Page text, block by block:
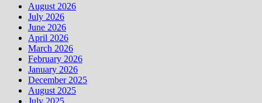
August 2026
July 2026
June 2026
April 2026
March 2026
February 2026
January 2026
December 2025
August 2025
July 2025